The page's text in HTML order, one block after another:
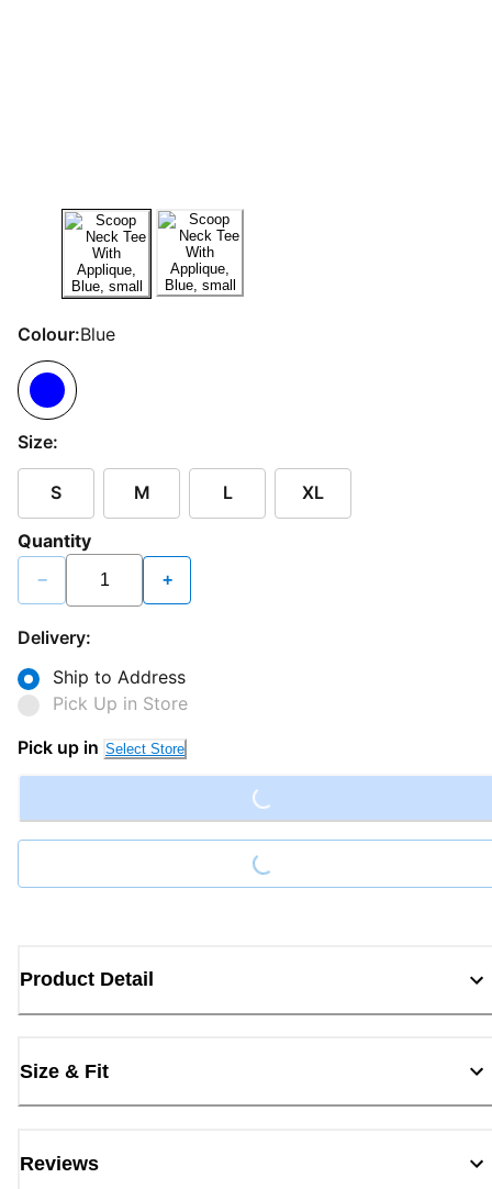
Colour:Blue
Size:
S M L XL
Quantity
− +
Delivery:
Ship to Address
Pick Up in Store
Pick up in Select Store Loading...
Loading...
Product Detail
Size & Fit
Reviews